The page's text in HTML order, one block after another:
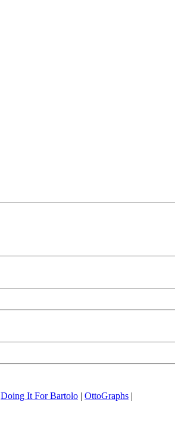
Doing It For Bartolo | OttoGraphs |